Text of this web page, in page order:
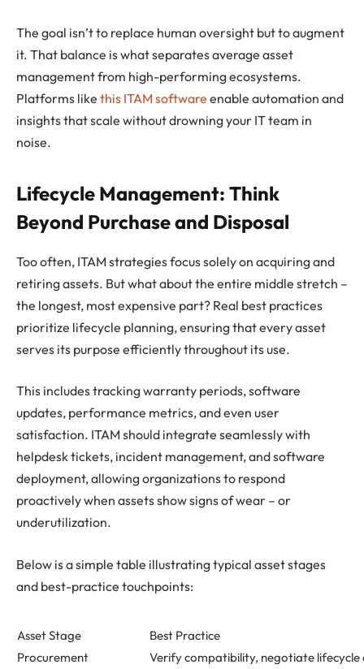
The goal isn’t to replace human oversight but to augment
it. That balance is what separates average asset
management from high-performing ecosystems.
Platforms like this ITAM software enable automation and
insights that scale without drowning your IT team in
noise.
Lifecycle Management: Think
Beyond Purchase and Disposal
Too often, ITAM strategies focus solely on acquiring and
retiring assets. But what about the entire middle stretch –
the longest, most expensive part? Real best practices
prioritize lifecycle planning, ensuring that every asset
serves its purpose efficiently throughout its use.
This includes tracking warranty periods, software
updates, performance metrics, and even user
satisfaction. ITAM should integrate seamlessly with
helpdesk tickets, incident management, and software
deployment, allowing organizations to respond
proactively when assets show signs of wear – or
underutilization.
Below is a simple table illustrating typical asset stages
and best-practice touchpoints:
Asset Stage
Best Practice
Procurement
Verify compatibility, negotiate lifecycle